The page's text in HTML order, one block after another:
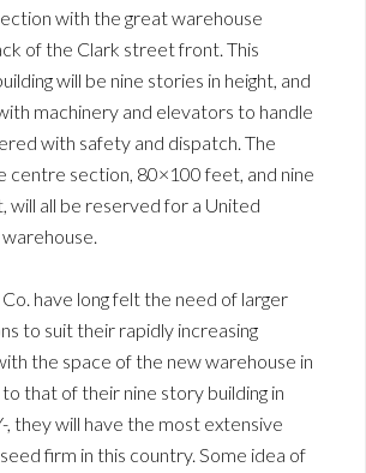
with the great warehouse
of the Clark street front. This
will be nine stories in height, and
machinery and elevators to handle
with safety and dispatch. The
centre section, 80×100 feet, and nine
will all be reserved for a United
have long felt the need of larger
to suit their rapidly increasing
the space of the new warehouse in
that of their nine story building in
, they will have the most extensive
firm in this country. Some idea of